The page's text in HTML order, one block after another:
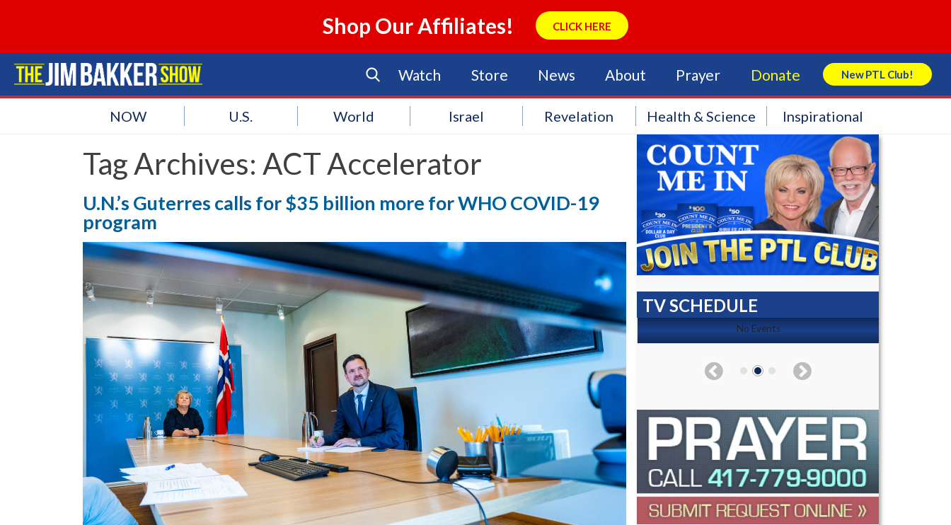
Shop Our Affiliates! CLICK HERE
Watch Store News About Prayer Donate New PTL Club!
Search Store
NOW U.S. World Israel Revelation Health & Science Inspirational
Tag Archives: ACT Accelerator
U.N.’s Guterres calls for $35 billion more for WHO COVID-19
program
TV SCHEDULE
No Events No Events